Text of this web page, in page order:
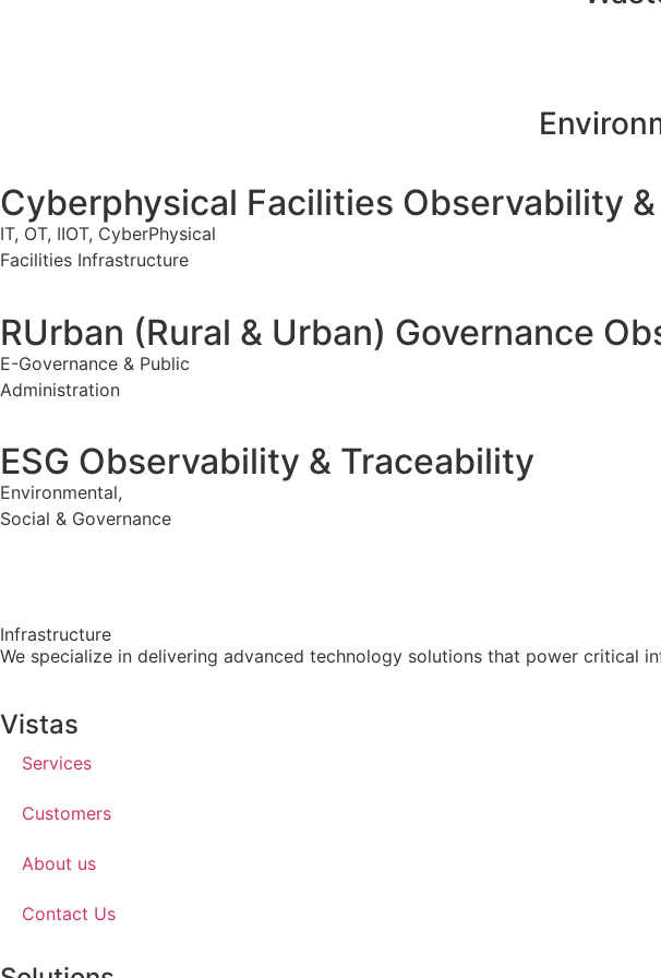
Cyberphysical Facilities Observability
IT, OT, IIOT, CyberPhysical
Facilities Infrastructure
RUrban (Rural & Urban) Governance
E-Governance & Public
Administration
ESG Observability & Traceability
Environmental,
Social & Governance
Infrastructure
We specialize in delivering advanced technology solutions that power critical
Vistas
Services
Customers
About us
Contact Us